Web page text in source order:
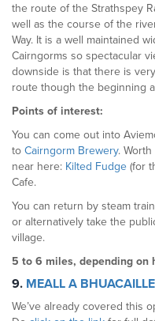
the route of the Strathspey
well as the course of the
Way. It is a well maintained
Cairngorms so spectacular
downside is that there is
route though the beginning
Points of interest:
You can come out into
to Cairngorm Brewery.
near here: Kilted Fudge (for
Cafe.
You can return by steam
or alternatively take the
village.
5 to 6 miles, depending on
9. MEALL A BHUACAILLE
We’ve already covered this